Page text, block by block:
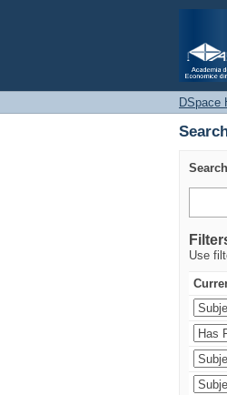
Search
DSpace
Use